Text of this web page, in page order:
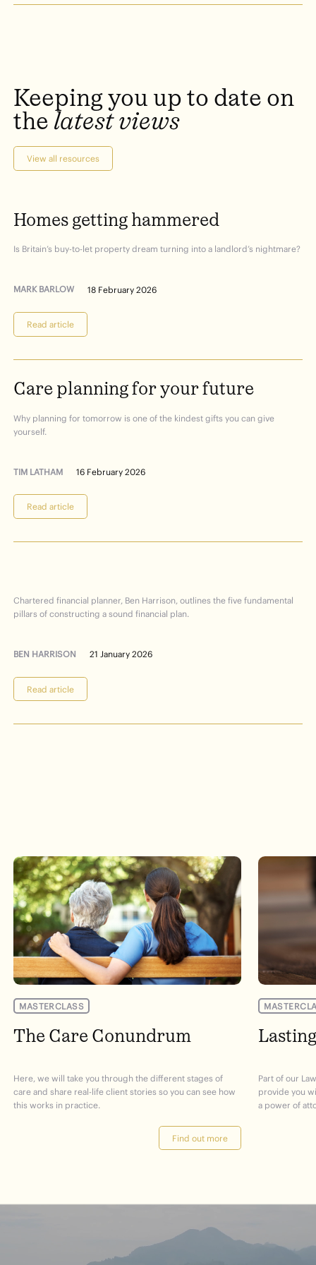
Keepingyou up to date on
the latestviews
View all resources
Homes getting hammered
Is Britain’s buy-to-let property dream turning into a landlord’s nightmare?
MARK BARLOW 18 February 2026
Read article
Care planningforyourfuture
Why planning for tomorrow is one of the kindest gifts you can give
yourself.
TIM LATHAM 16 February 2026
Read article
Financial Planning
Chartered financial planner, Ben Harrison, outlines the five fundamental
pillars of constructing a sound financial plan.
BEN HARRISON 21 January 2026
Read article
MASTERCLASS
The Care Conundrum
Here, we will take you through the different stages of
care and share real-life client stories so you can see how
this works in practice.
Find out more
Part of our
provide you
a power of